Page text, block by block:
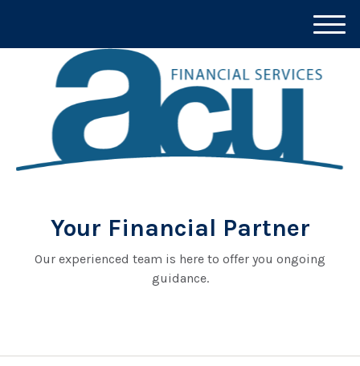
Your Financial Partner
Our experienced team is here to offer you ongoing
guidance.
M
e